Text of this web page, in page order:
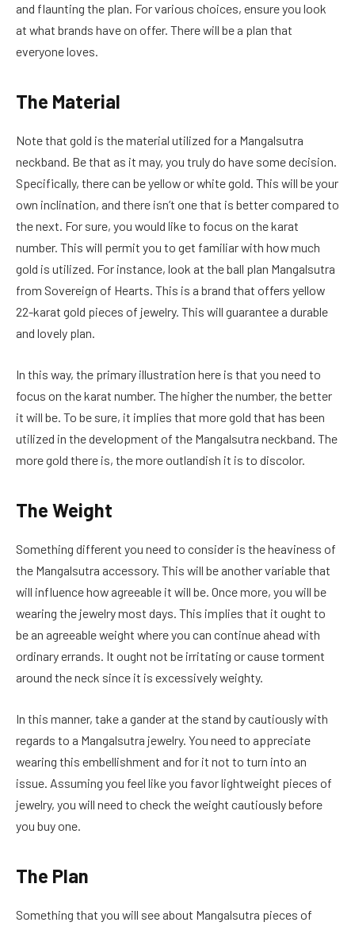
and flaunting the plan. For various choices, ensure you look
at what brands have on offer. There will be a plan that
everyone loves.
The Material
Note that gold is the material utilized for a Mangalsutra
neckband. Be that as it may, you truly do have some decision.
Specifically, there can be yellow or white gold. This will be your
own inclination, and there isn’t one that is better compared to
the next. For sure, you would like to focus on the karat
number. This will permit you to get familiar with how much
gold is utilized. For instance, look at the ball plan Mangalsutra
from Sovereign of Hearts. This is a brand that offers yellow
22-karat gold pieces of jewelry. This will guarantee a durable
and lovely plan.
In this way, the primary illustration here is that you need to
focus on the karat number. The higher the number, the better
it will be. To be sure, it implies that more gold that has been
utilized in the development of the Mangalsutra neckband. The
more gold there is, the more outlandish it is to discolor.
The Weight
Something different you need to consider is the heaviness of
the Mangalsutra accessory. This will be another variable that
will influence how agreeable it will be. Once more, you will be
wearing the jewelry most days. This implies that it ought to
be an agreeable weight where you can continue ahead with
ordinary errands. It ought not be irritating or cause torment
around the neck since it is excessively weighty.
In this manner, take a gander at the stand by cautiously with
regards to a Mangalsutra jewelry. You need to appreciate
wearing this embellishment and for it not to turn into an
issue. Assuming you feel like you favor lightweight pieces of
jewelry, you will need to check the weight cautiously before
you buy one.
The Plan
Something that you will see about Mangalsutra pieces of